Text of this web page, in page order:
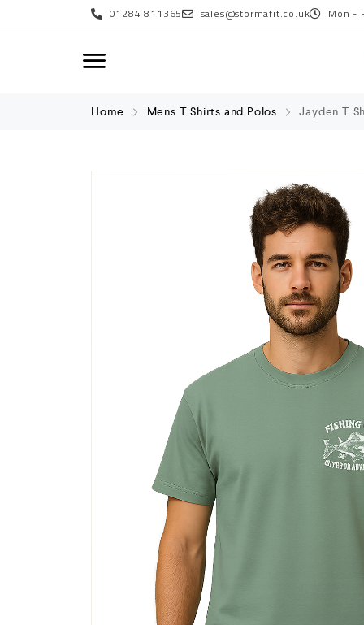
01284 811365 sales@stormafit.co.uk Mon -
Home Mens T Shirts and Polos Jayden T